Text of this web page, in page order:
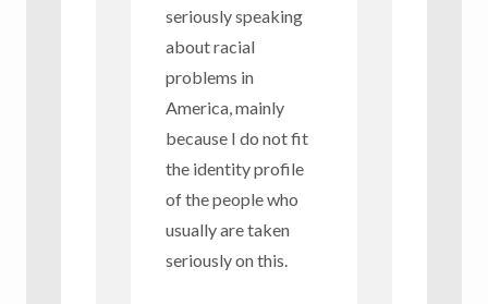
seriously speaking
about racial
problems in
America, mainly
because I do not fit
the identity profile
of the people who
usually are taken
seriously on this.